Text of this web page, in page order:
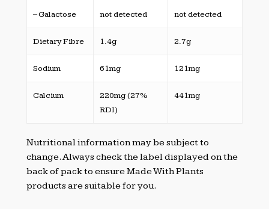
– Galactose not detected not detected
Dietary Fibre 1.4g 2.7g
Sodium 61mg 121mg
Calcium
220mg (27%
RDI)
441mg
Nutritional information may be subject to
change. Always check the label displayed on the
back of pack to ensure Made With Plants
products are suitable for you.